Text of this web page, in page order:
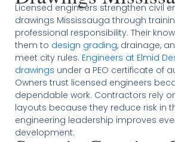
Licensed engineers strengthen civil
drawings Mississauga through
professional responsibility. Their
them to design grading, drainage,
meet city rules. Engineers at Elmid
drawings under a PEO certificate of
Owners trust licensed engineers
dependable work. Contractors rely
layouts because they reduce risk in
engineering leadership improves
development.